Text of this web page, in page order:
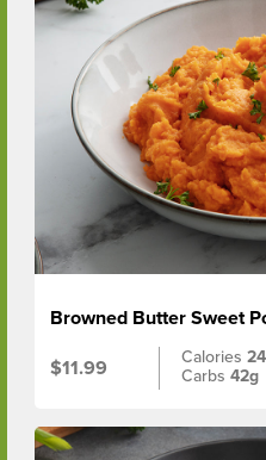
Browned Butter Sweet
$11.99
Calories
Carbs42g